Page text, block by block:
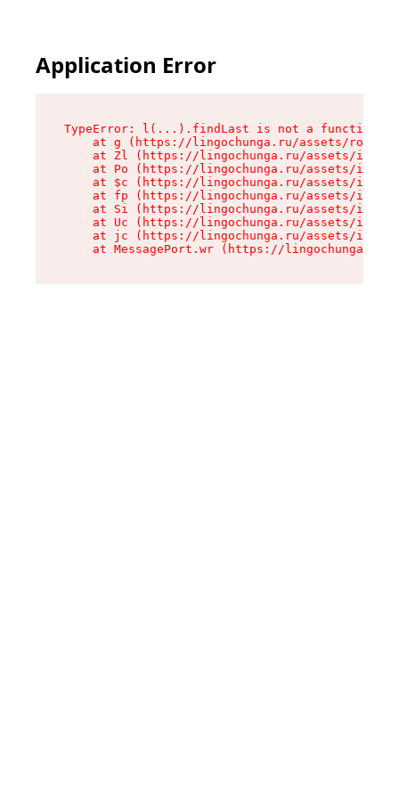
Application Error
TypeError: l(...).findLast is not a function
at g (https://lingochunga.ru/assets/root-
at Zl (https://lingochunga.ru/assets/
at Po (https://lingochunga.ru/assets/
at $c (https://lingochunga.ru/assets/
at fp (https://lingochunga.ru/assets/
at Si (https://lingochunga.ru/assets/
at Uc (https://lingochunga.ru/assets/
at jc (https://lingochunga.ru/assets/
at MessagePort.wr (https://